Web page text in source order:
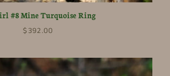
#8 Mine Turquoise Ring
$392.00